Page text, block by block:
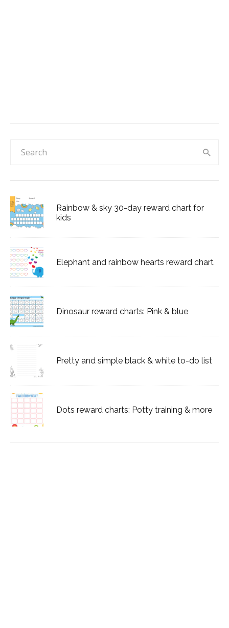
Rainbow & sky 30-day reward chart for
kids
Elephant and rainbow hearts reward chart
Dinosaur reward charts: Pink & blue
Pretty and simple black & white to-do list
Dots reward charts: Potty training & more